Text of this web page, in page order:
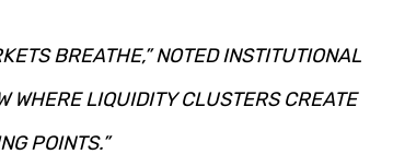
BREATHE,” NOTED INSTITUTIONAL
WHERE LIQUIDITY CLUSTERS CREATE
POINTS.”